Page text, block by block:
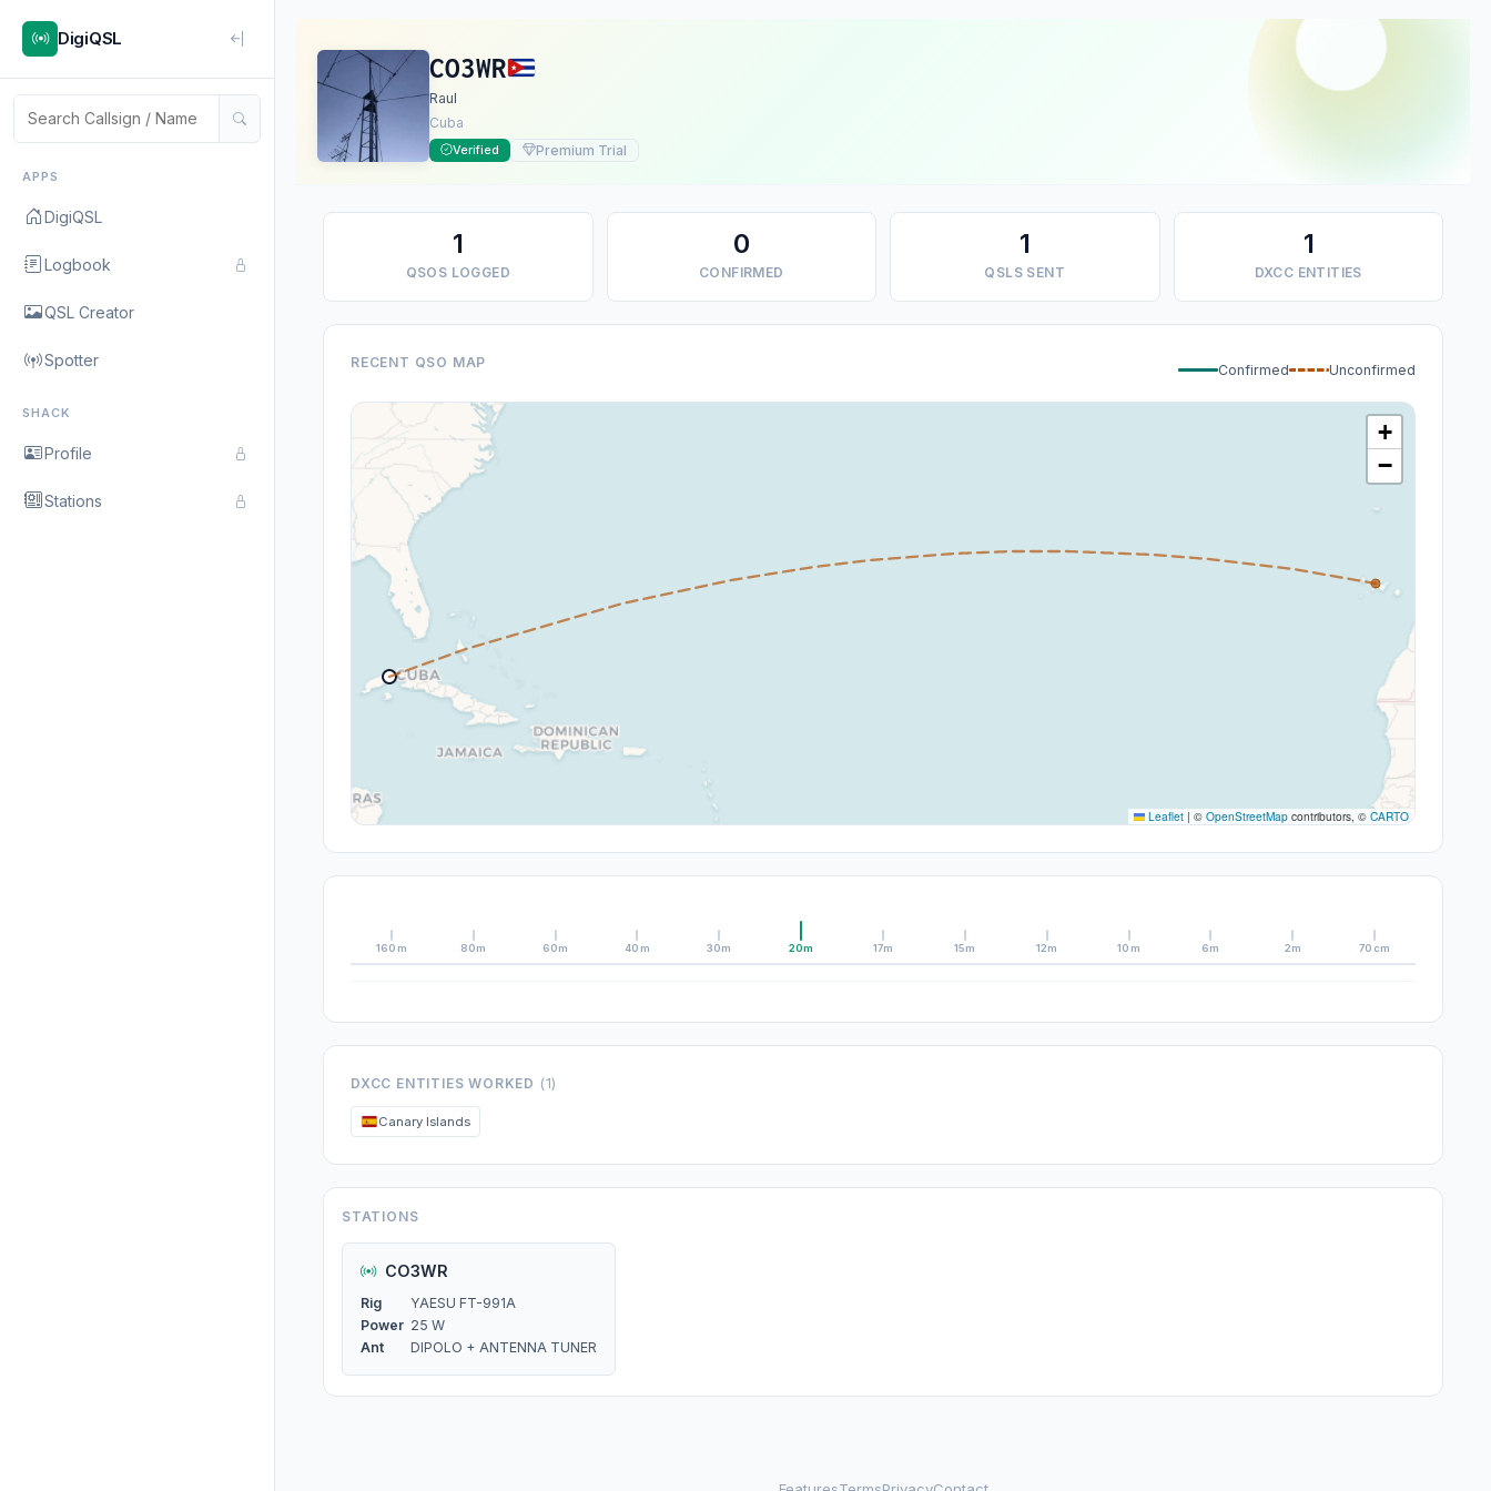
DigiQSL
APPS
DigiQSL
Logbook
QSL Creator
Spotter
SHACK
Profile
Stations
CO3WR
Raul
Cuba
Verified Premium Trial
1
QSOS LOGGED
0
CONFIRMED
1
QSLS SENT
1
DXCC ENTITIES
RECENT QSO MAP Confirmed Unconfirmed
+
−
Leaflet | © OpenStreetMap contributors, © CARTO
160m 80m 60m 40m 30m 20m 17m 15m 12m 10m 6m 2m 70cm
DXCC ENTITIES WORKED (1)
Canary Islands
STATIONS
CO3WR
Rig
YAESU FT-991A
Power 25 W
Ant
DIPOLO + ANTENNA TUNER